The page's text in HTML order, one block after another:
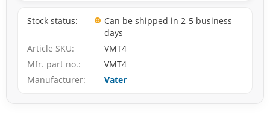
Stock status
Can be shipped in 2-5 business
days
Article SKU
VMT4
Mfr. part no.
VMT4
Manufacturer
Vater